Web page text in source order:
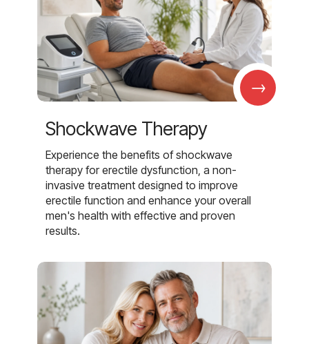
→
Shockwave Therapy
Experience the benefits of shockwave
therapy for erectile dysfunction, a non-
invasive treatment designed to improve
erectile function and enhance your overall
men's health with effective and proven
results.